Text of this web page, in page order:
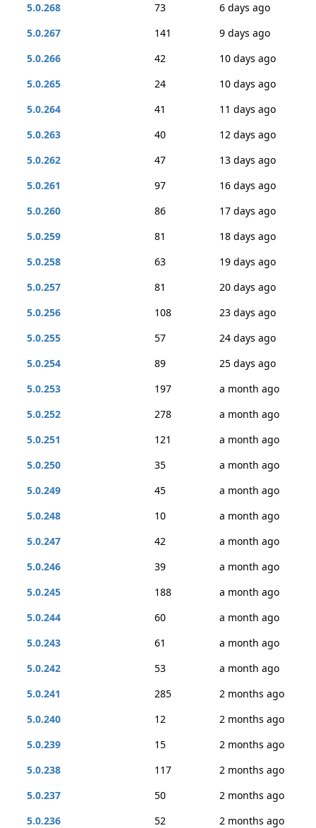
5.0.268
73
6 days ago
5.0.267
141
9 days ago
5.0.266
42
10 days ago
5.0.265
24
10 days ago
5.0.264
41
11 days ago
5.0.263
40
12 days ago
5.0.262
47
13 days ago
5.0.261
97
16 days ago
5.0.260
86
17 days ago
5.0.259
81
18 days ago
5.0.258
63
19 days ago
5.0.257
81
20 days ago
5.0.256
108
23 days ago
5.0.255
57
24 days ago
5.0.254
89
25 days ago
5.0.253
197
a month ago
5.0.252
278
a month ago
5.0.251
121
a month ago
5.0.250
35
a month ago
5.0.249
45
a month ago
5.0.248
10
a month ago
5.0.247
42
a month ago
5.0.246
39
a month ago
5.0.245
188
a month ago
5.0.244
60
a month ago
5.0.243
61
a month ago
5.0.242
53
a month ago
5.0.241
285
2 months ago
5.0.240
12
2 months ago
5.0.239
15
2 months ago
5.0.238
117
2 months ago
5.0.237
50
2 months ago
5.0.236
52
2 months ago